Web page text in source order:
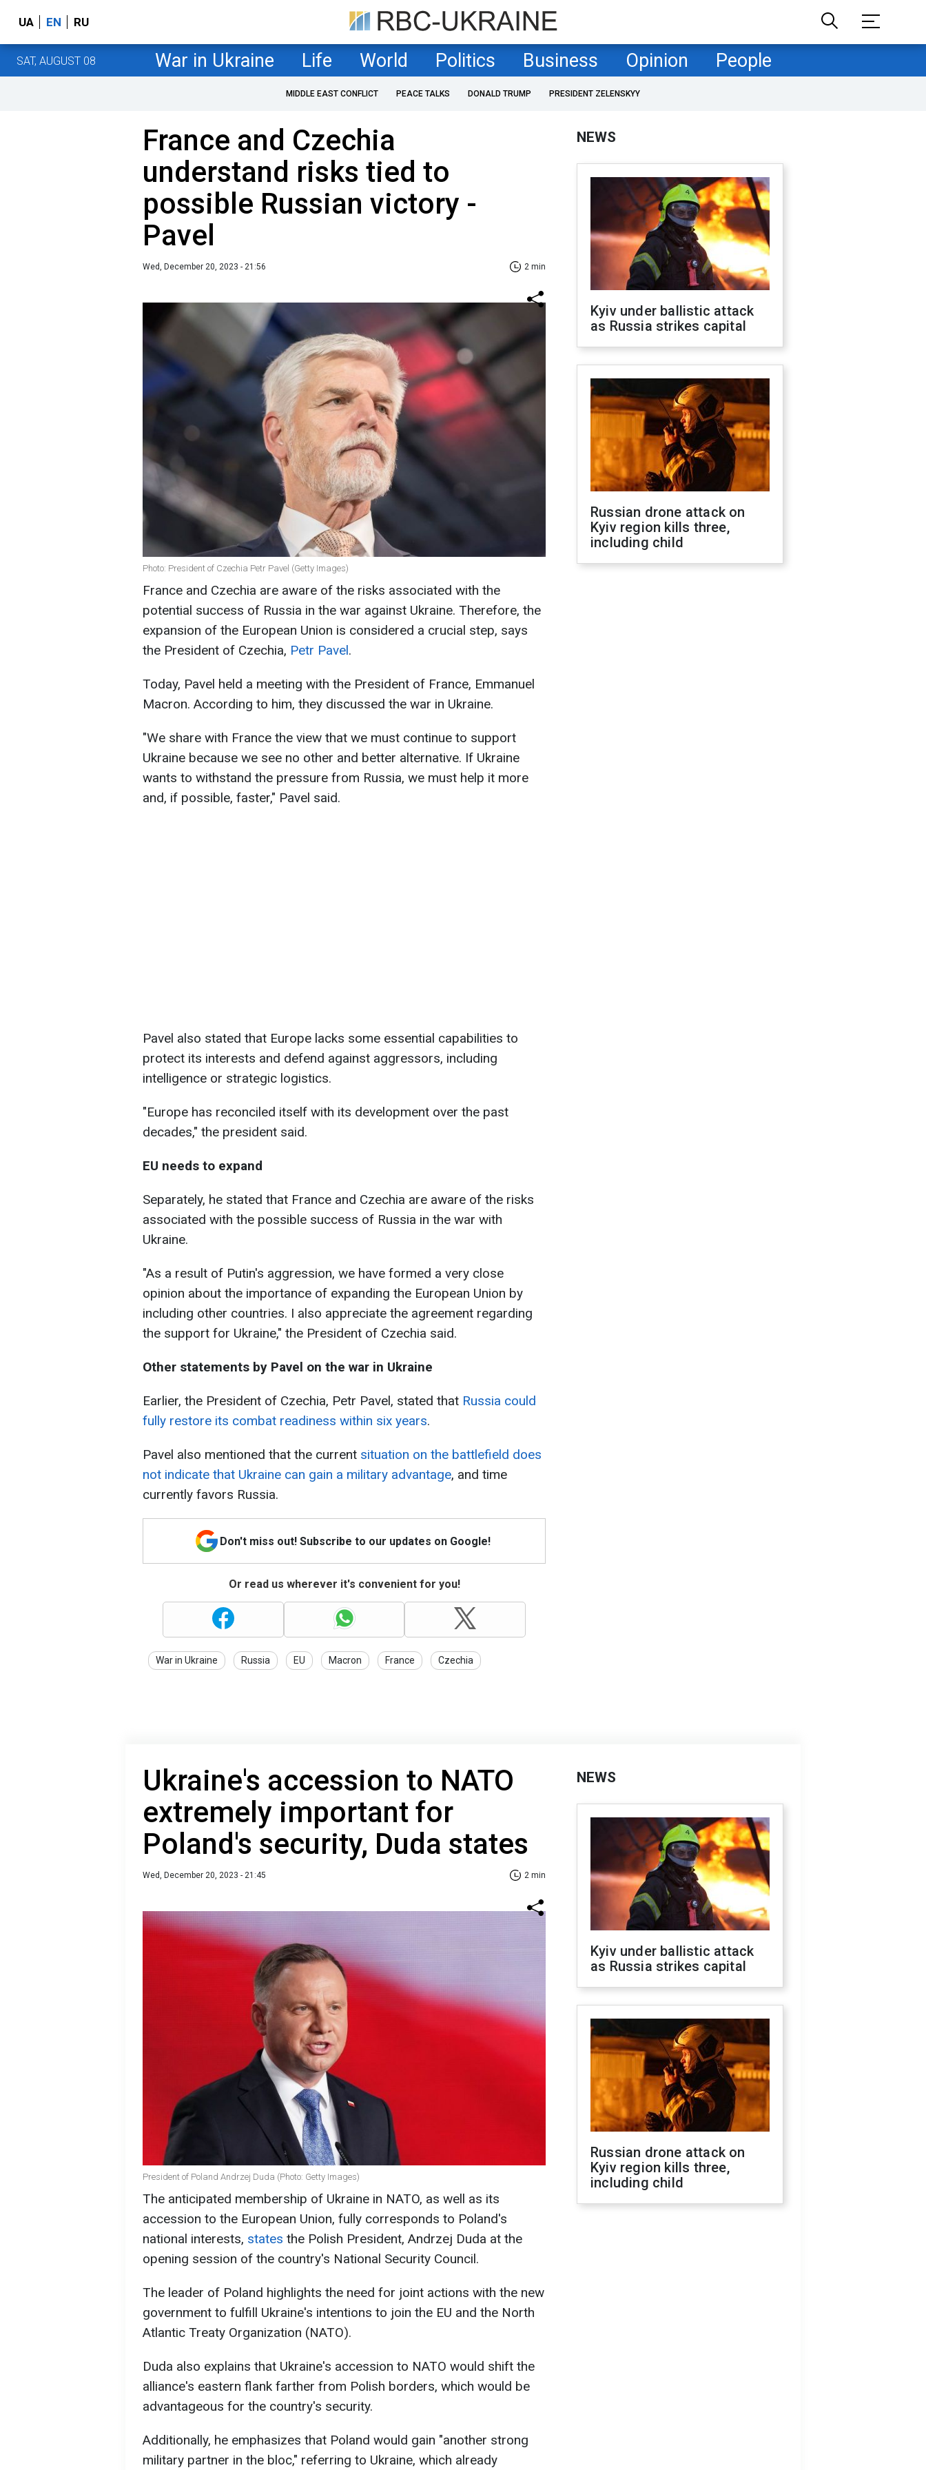
UA EN RU
SAT, AUGUST 08 War in Ukraine Life World Politics Business Opinion People
MIDDLE EAST CONFLICT PEACE TALKS DONALD TRUMP PRESIDENT ZELENSKYY
France and Czechia
understand risks tied to
possible Russian victory -
Pavel
Wed, December 20, 2023 - 21:56 2 min
Photo: President of Czechia Petr Pavel (Getty Images)
France and Czechia are aware of the risks associated with the
potential success of Russia in the war against Ukraine. Therefore, the
expansion of the European Union is considered a crucial step, says
the President of Czechia, Petr Pavel.
Today, Pavel held a meeting with the President of France, Emmanuel
Macron. According to him, they discussed the war in Ukraine.
"We share with France the view that we must continue to support
Ukraine because we see no other and better alternative. If Ukraine
wants to withstand the pressure from Russia, we must help it more
and, if possible, faster," Pavel said.
Pavel also stated that Europe lacks some essential capabilities to
protect its interests and defend against aggressors, including
intelligence or strategic logistics.
"Europe has reconciled itself with its development over the past
decades," the president said.
EU needs to expand
Separately, he stated that France and Czechia are aware of the risks
associated with the possible success of Russia in the war with
Ukraine.
"As a result of Putin's aggression, we have formed a very close
opinion about the importance of expanding the European Union by
including other countries. I also appreciate the agreement regarding
the support for Ukraine," the President of Czechia said.
Other statements by Pavel on the war in Ukraine
Earlier, the President of Czechia, Petr Pavel, stated that Russia could
fully restore its combat readiness within six years.
Pavel also mentioned that the current situation on the battlefield does
not indicate that Ukraine can gain a military advantage, and time
currently favors Russia.
Don't miss out! Subscribe to our updates on Google!
Or read us wherever it's convenient for you!
War in Ukraine Russia EU Macron France Czechia
NEWS
Kyiv under ballistic attack
as Russia strikes capital
Russian drone attack on
Kyiv region kills three,
including child
Ukraine's accession to NATO
extremely important for
Poland's security, Duda states
Wed, December 20, 2023 - 21:45 2 min
President of Poland Andrzej Duda (Photo: Getty Images)
The anticipated membership of Ukraine in NATO, as well as its
accession to the European Union, fully corresponds to Poland's
national interests, states the Polish President, Andrzej Duda at the
opening session of the country's National Security Council.
The leader of Poland highlights the need for joint actions with the new
government to fulfill Ukraine's intentions to join the EU and the North
Atlantic Treaty Organization (NATO).
Duda also explains that Ukraine's accession to NATO would shift the
alliance's eastern flank farther from Polish borders, which would be
advantageous for the country's security.
Additionally, he emphasizes that Poland would gain "another strong
military partner in the bloc," referring to Ukraine, which already
NEWS
Kyiv under ballistic attack
as Russia strikes capital
Russian drone attack on
Kyiv region kills three,
including child